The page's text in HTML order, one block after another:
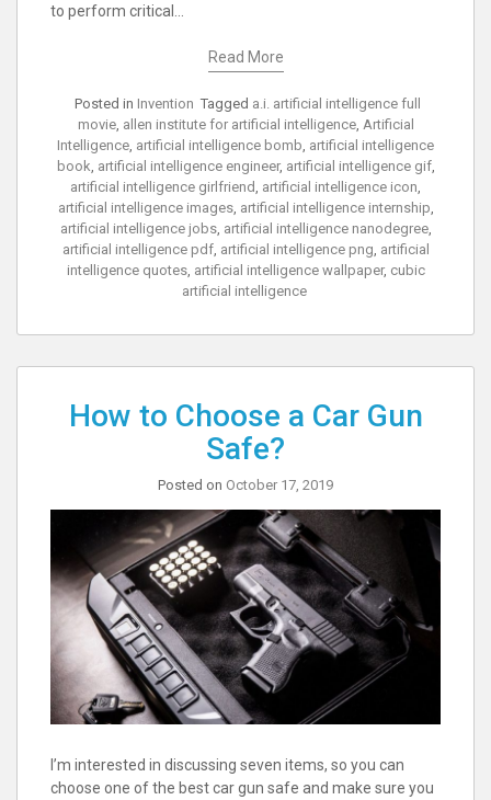
to perform critical…
Read More
Posted in Invention Tagged a.i. artificial intelligence full
movie, allen institute for artificial intelligence, Artificial
Intelligence, artificial intelligence bomb, artificial intelligence
book, artificial intelligence engineer, artificial intelligence gif,
artificial intelligence girlfriend, artificial intelligence icon,
artificial intelligence images, artificial intelligence internship,
artificial intelligence jobs, artificial intelligence nanodegree,
artificial intelligence pdf, artificial intelligence png, artificial
intelligence quotes, artificial intelligence wallpaper, cubic
artificial intelligence
How to Choose a Car Gun
Safe?
Posted on October 17, 2019
I’m interested in discussing seven items, so you can
choose one of the best car gun safe and make sure you